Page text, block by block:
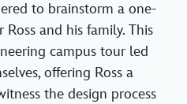
to brainstorm a one-
and his family. This
campus tour led
offering Ross a
the design process